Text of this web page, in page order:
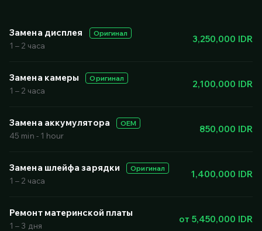
Замена дисплея Оригинал
1 – 2 часа
3,250,000 IDR
Замена камеры Оригинал
1 – 2 часа
2,100,000 IDR
Замена аккумулятора OEM
45 min - 1 hour
850,000 IDR
Замена шлейфа зарядки Оригинал
1 – 2 часа
1,400,000 IDR
Ремонт материнской платы
1 – 3 дня
от 5,450,000 IDR